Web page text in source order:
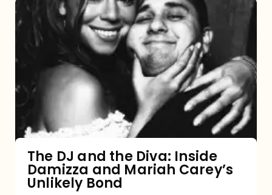
The
DJ
and
Diva:
Damizza
and
Mariah
Carey’s
The DJ and the Diva: Inside
Damizza and Mariah Carey’s
Unlikely Bond